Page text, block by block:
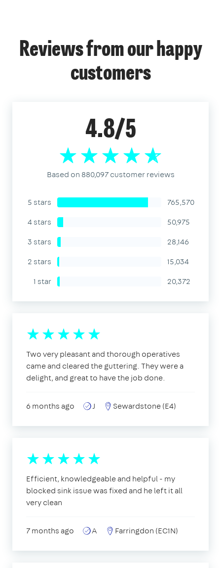
Reviews from our happy
customers
4.8/5
Based on 880,097 customer reviews
5 stars
765,570
4 stars
50,975
3 stars
28,146
2 stars
15,034
1 star
20,372
Two very pleasant and thorough operatives
came and cleared the guttering. They were a
delight, and great to have the job done.
6 months ago J Sewardstone (E4)
Efficient, knowledgeable and helpful - my
blocked sink issue was fixed and he left it all
very clean
7 months ago A Farringdon (EC1N)